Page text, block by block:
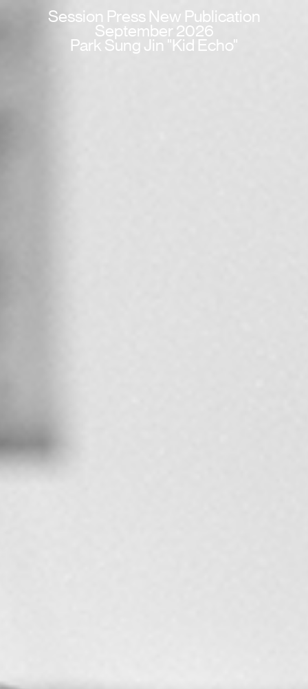
Session Press New Publication
September 2026
Park Sung Jin "Kid Echo"